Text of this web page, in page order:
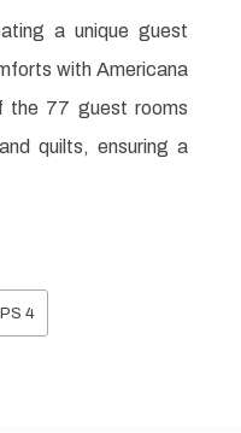
a unique guest
with Americana
the 77 guest rooms
quilts, ensuring a
4